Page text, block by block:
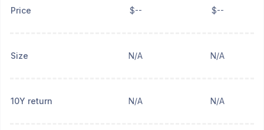
Price $-- $--
Size N/A N/A
10Y return N/A N/A